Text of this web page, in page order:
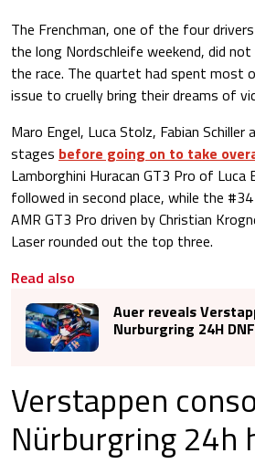
The Frenchman, one of the four
the long Nordschleife weekend, did
the race. The quartet had spent
issue to cruelly bring their dreams of
Maro Engel, Luca Stolz, Fabian
stages before going on to take
Lamborghini Huracan GT3 Pro of
followed in second place, while the
AMR GT3 Pro driven by Christian
Laser rounded out the top three.
Read also
Auer reveals
Nurburgring 24H DNF
Verstappen
Nürburgring 24h